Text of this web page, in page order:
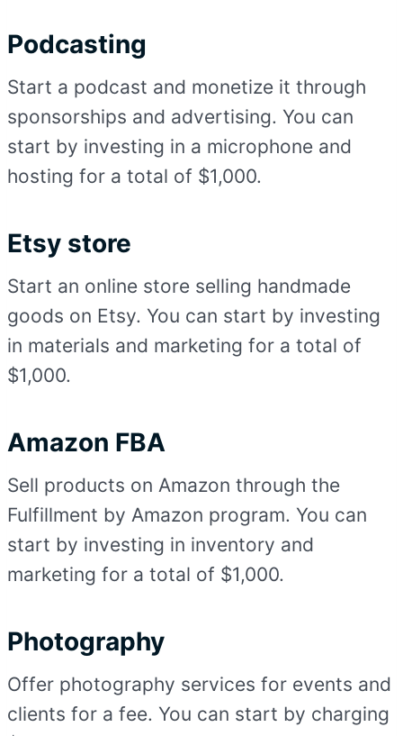
Podcasting
Start a podcast and monetize it through
sponsorships and advertising. You can
start by investing in a microphone and
hosting for a total of $1,000.
Etsy store
Start an online store selling handmade
goods on Etsy. You can start by investing
in materials and marketing for a total of
$1,000.
Amazon FBA
Sell products on Amazon through the
Fulfillment by Amazon program. You can
start by investing in inventory and
marketing for a total of $1,000.
Photography
Offer photography services for events and
clients for a fee. You can start by charging